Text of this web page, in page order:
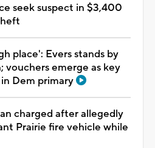
seek suspect in $3,400
place': Evers stands by
vouchers emerge as key
Dem primary
charged after allegedly
Prairie fire vehicle while